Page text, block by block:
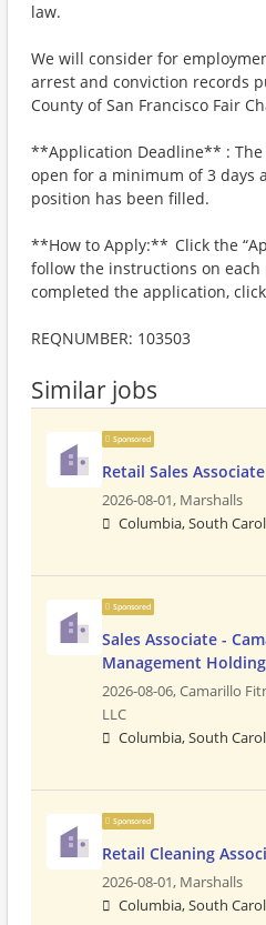
law.
We will consider for
arrest and conviction records
County of San Francisco Fair
**Application Deadline** :
open for a minimum of 3 days
position has been filled.
**How to Apply:** Click the
follow the instructions on each
completed the application,
REQNUMBER: 103503
Similar jobs
Sponsored
Retail Sales Associate
2026-08-01, Marshalls
Columbia, South
Sponsored
Sales Associate -
Management
2026-08-06,Camarillo
LLC
Columbia, South
Sponsored
Retail Cleaning
2026-08-01, Marshalls
Columbia, South